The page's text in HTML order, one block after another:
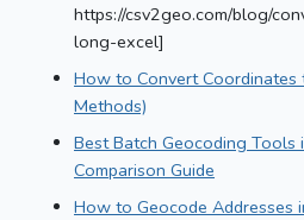
https://csv2geo.com/blog/
long-excel]
How to Convert Coordinates
Methods)
Best Batch Geocoding Tools
Comparison Guide
How to Geocode Addresses